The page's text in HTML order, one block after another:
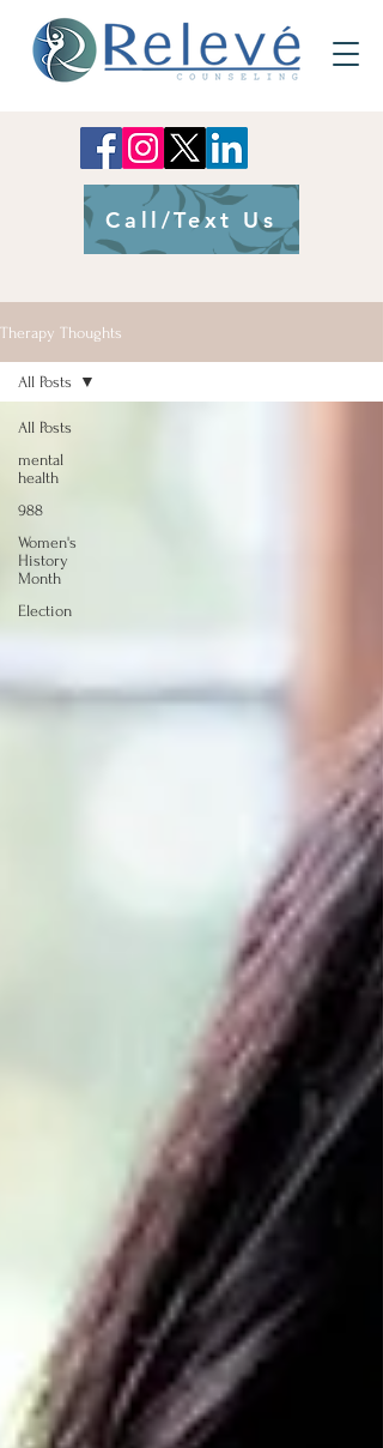
Call/Text Us
Therapy Thoughts
All Posts
mental
health
988
Women's
History
Month
Election
All Posts